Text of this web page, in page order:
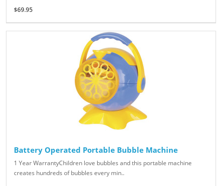
$69.95
Battery Operated Portable Bubble Machine
1 Year WarrantyChildren love bubbles and this portable machine
creates hundreds of bubbles every min..